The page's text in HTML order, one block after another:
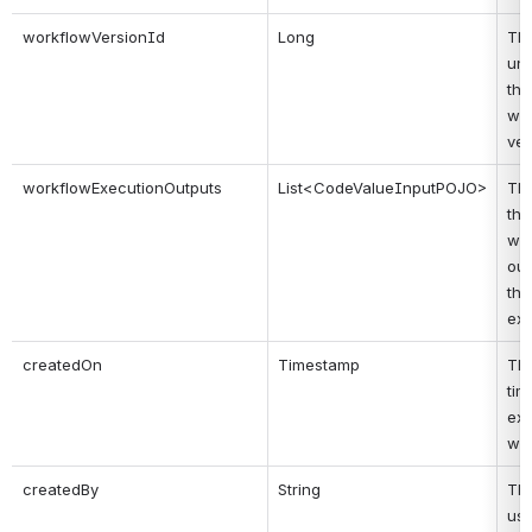
workflowVersionId Long
the
workflowExecutionOutputs List<CodeValueInputPOJO>
the
createdOn Timestamp
createdBy String